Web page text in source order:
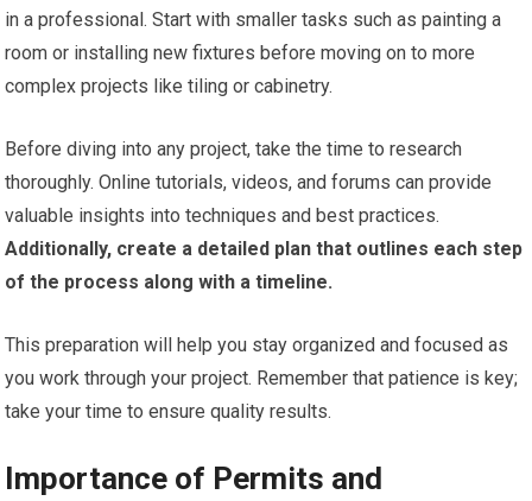
in a professional. Start with smaller tasks such as painting a
room or installing new fixtures before moving on to more
complex projects like tiling or cabinetry.
Before diving into any project, take the time to research
thoroughly. Online tutorials, videos, and forums can provide
valuable insights into techniques and best practices.
Additionally, create a detailed plan that outlines each step
of the process along with a timeline.
This preparation will help you stay organized and focused as
you work through your project. Remember that patience is key;
take your time to ensure quality results.
Importance of Permits and